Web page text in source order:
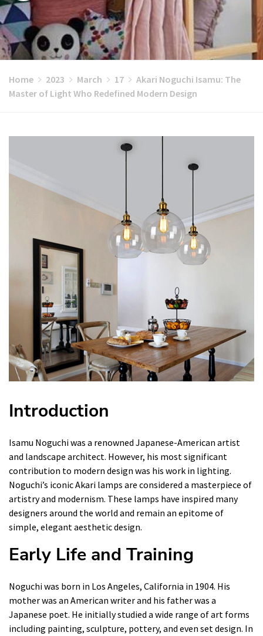
Home 2023 March 17
Akari Noguchi Isamu: The
Master of Light Who Redefined Modern Design
Introduction
Isamu Noguchi was a renowned Japanese-American artist
and landscape architect. However, his most significant
contribution to modern design was his work in lighting.
Noguchi’s iconic Akari lamps are considered a masterpiece of
artistry and modernism. These lamps have inspired many
designers around the world and remain an epitome of
simple, elegant aesthetic design.
Early Life and Training
Noguchi was born in Los Angeles, California in 1904. His
mother was an American writer and his father was a
Japanese poet. He initially studied a wide range of art forms
including painting, sculpture, pottery, and even set design. In